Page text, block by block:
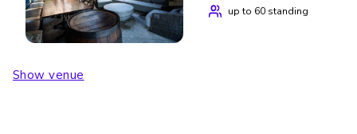
up to 60 standing
Show venue